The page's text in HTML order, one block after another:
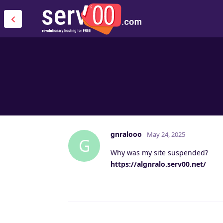
G
gnralooo May 24, 2025
Why was my site suspended?
https://algnralo.serv00.net/